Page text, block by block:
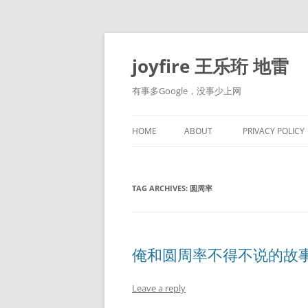
Skip
content
joyfire 王乐珩 地雷
有事多Google，没事少上网
HOME ABOUT PRIVACY POLICY
TAG ARCHIVES: 圆周率
俺和圆周率不得不说的故
Leave a reply